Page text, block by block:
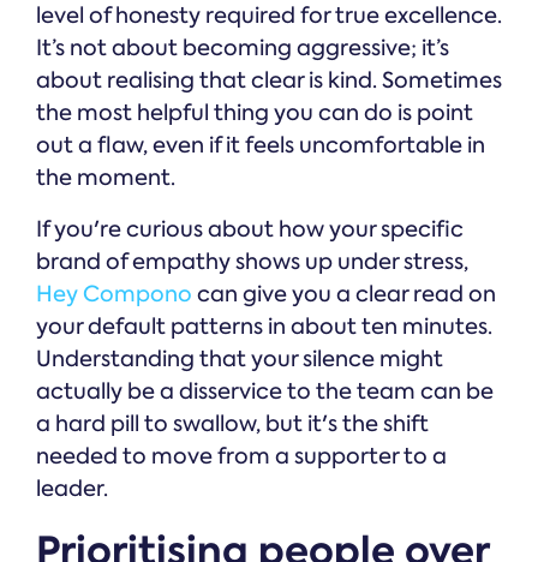
level of honesty required for true excellence.
It’s not about becoming aggressive; it’s
about realising that clear is kind. Sometimes
the most helpful thing you can do is point
out a flaw, even if it feels uncomfortable in
the moment.
If you're curious about how your specific
brand of empathy shows up under stress,
Hey Compono can give you a clear read on
your default patterns in about ten minutes.
Understanding that your silence might
actually be a disservice to the team can be
a hard pill to swallow, but it's the shift
needed to move from a supporter to a
leader.
Prioritising people over